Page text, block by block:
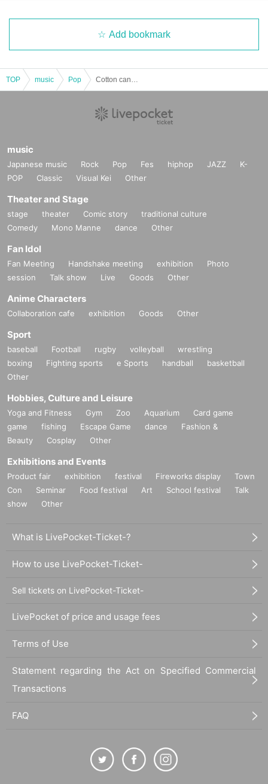
Add bookmark
TOP music Pop
music
Japanese music Rock Pop Fes hiphop JAZZ
K-
POP
Classic Visual Kei Other
Theater and Stage
stage theater Comic story
traditional culture
Comedy
Mono Manne dance Other
Fan Idol
Fan Meeting Handshake meeting exhibition
Photo
session
Talk show Live Goods Other
Anime Characters
Collaboration cafe exhibition Goods Other
Sport
baseball Football rugby volleyball
wrestling
boxing
Fighting sports e Sports handball
basketball
Other
Hobbies, Culture and Leisure
Yoga and Fitness Gym Zoo Aquarium
Card game
game
fishing Escape Game dance
Fashion &
Beauty
Cosplay Other
Exhibitions and Events
Product fair exhibition festival Fireworks display
Town
Con
Seminar Food festival Art School festival
Talk
show
Other
What is LivePocket-Ticket-?
How to use LivePocket-Ticket-
Sell tickets on LivePocket-Ticket-
LivePocket of price and usage fees
Terms of Use
Statement regarding the Act on Specified Commercial
Transactions
FAQ